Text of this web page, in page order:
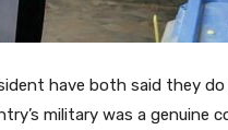
have both said they
military was a genuine